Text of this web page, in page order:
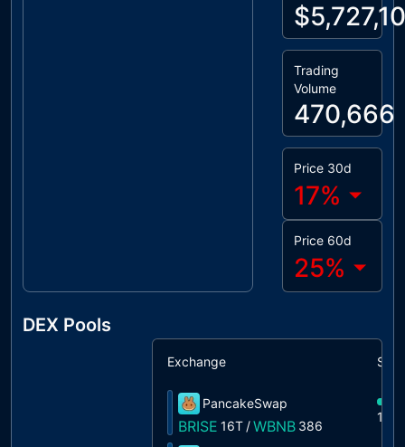
Trading
Volume
470,666
Price 30d
17%
Price 60d
25%
DEX Pools
Exchange
PancakeSwap
BRISE 16T /WBNB 386